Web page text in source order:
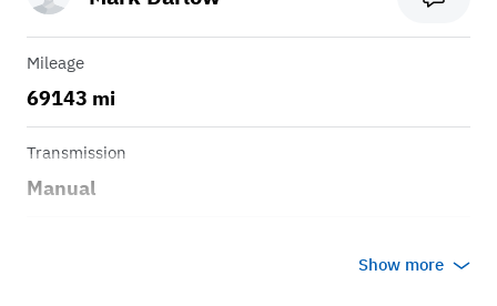
Mileage
69143 mi
Transmission
Manual
Show more